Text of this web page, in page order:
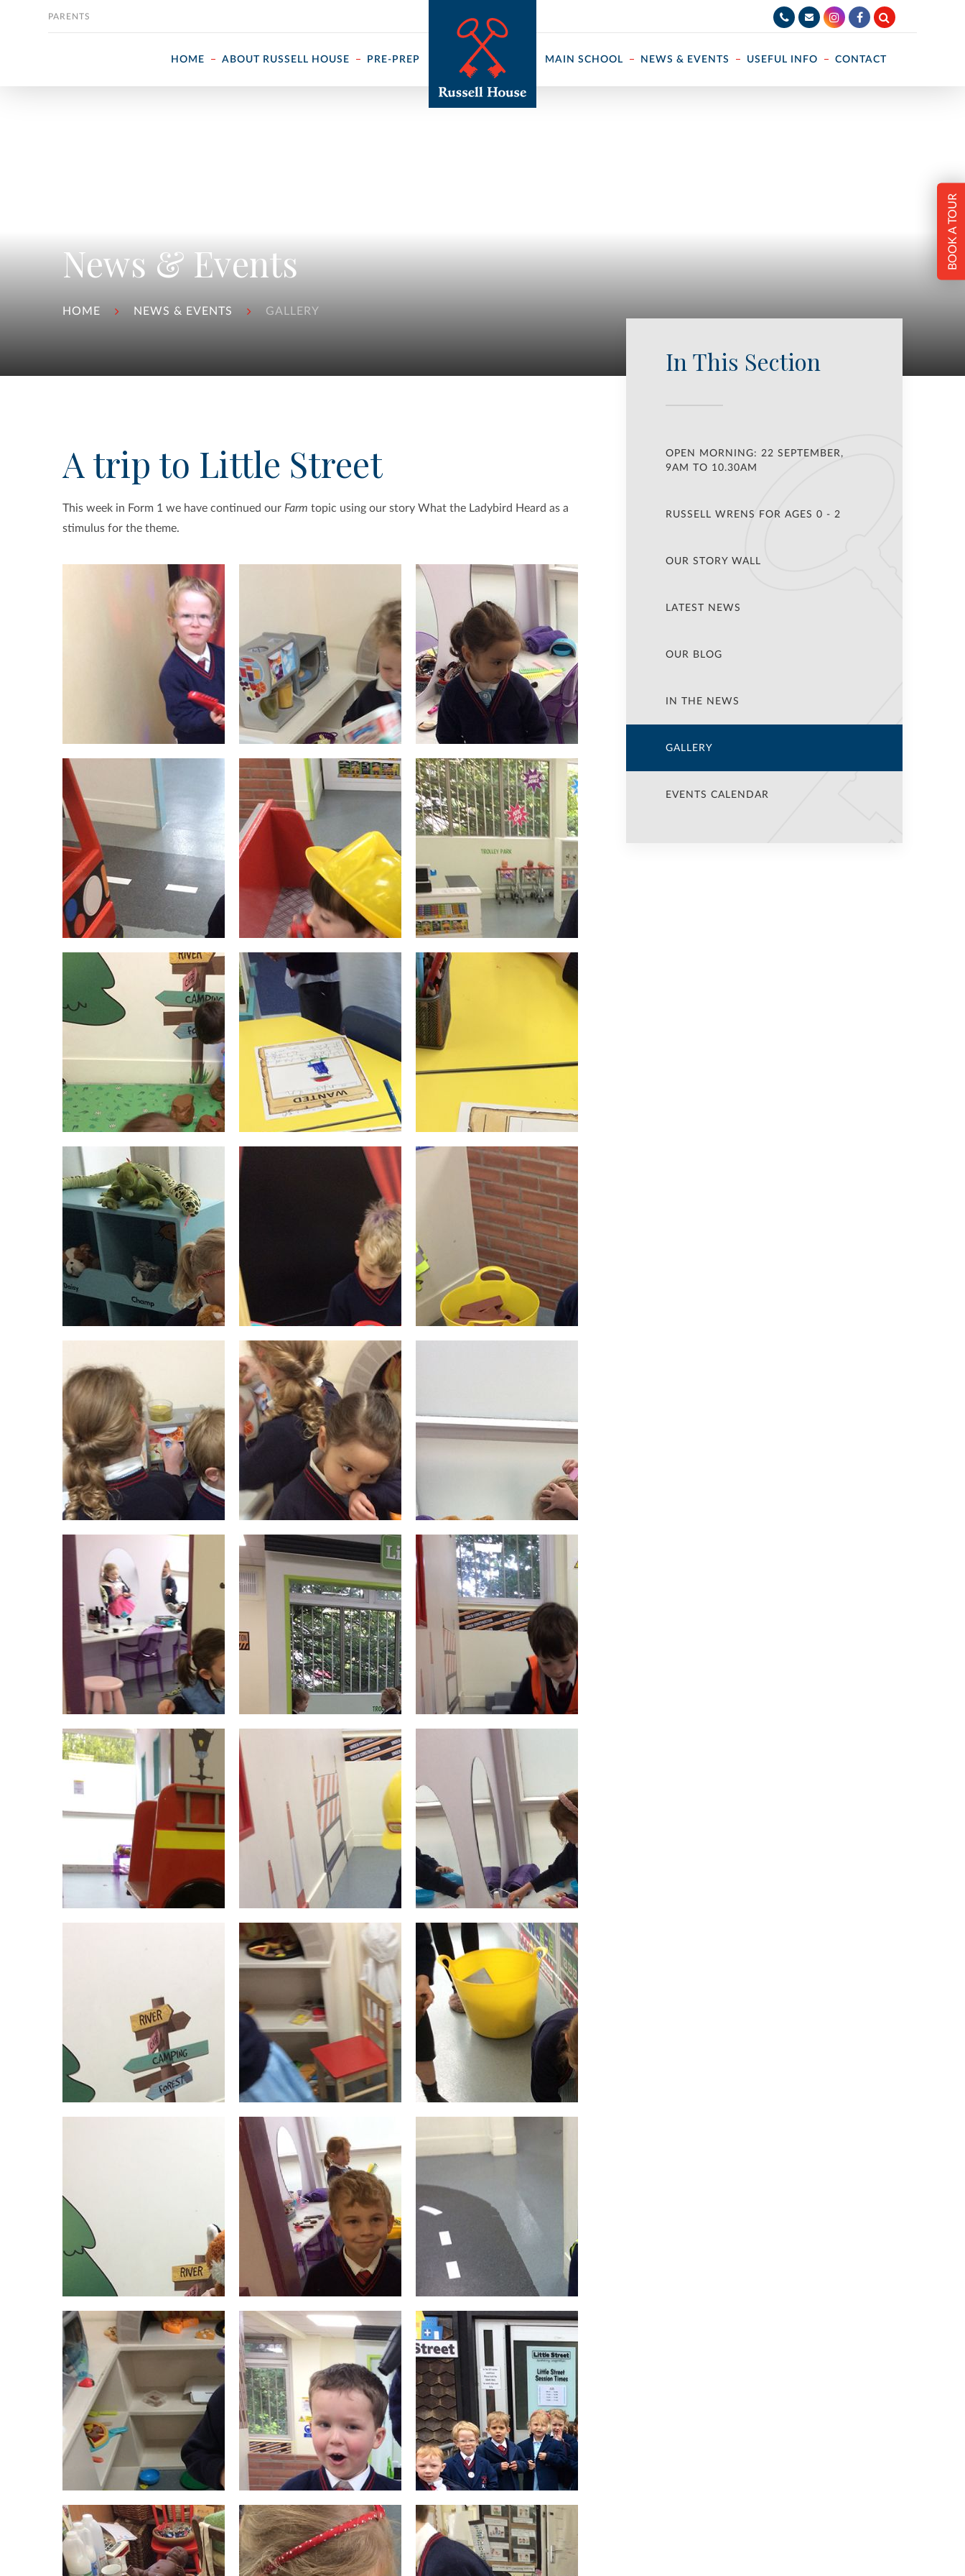
HOME ABOUT RUSSELL HOUSE PRE-PREP MAIN SCHOOL NEWS & EVENTS USEFUL INFO CONTACT
PARENTS
News & Events
HOME NEWS & EVENTS GALLERY
BOOK A TOUR
A trip to Little Street
This week in Form 1 we have continued our Farm topic using our story What the Ladybird Heard as a
stimulus for the theme.
In This Section
OPEN MORNING: 22 SEPTEMBER,
9AM TO 10.30AM
RUSSELL WRENS FOR AGES 0 - 2
OUR STORY WALL
LATEST NEWS
OUR BLOG
IN THE NEWS
GALLERY
EVENTS CALENDAR